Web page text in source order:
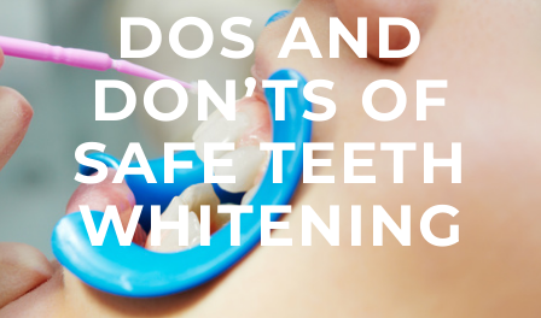
DOS AND
DON’TS OF
SAFE TEETH
WHITENING